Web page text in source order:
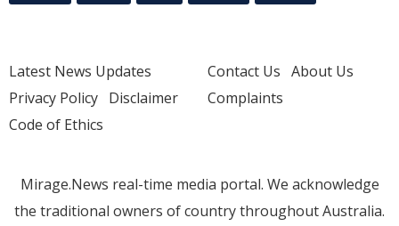
Latest News Updates
Privacy Policy Disclaimer
Code of Ethics
Contact Us About Us
Complaints
Mirage.News real-time media portal. We acknowledge
the traditional owners of country throughout Australia.